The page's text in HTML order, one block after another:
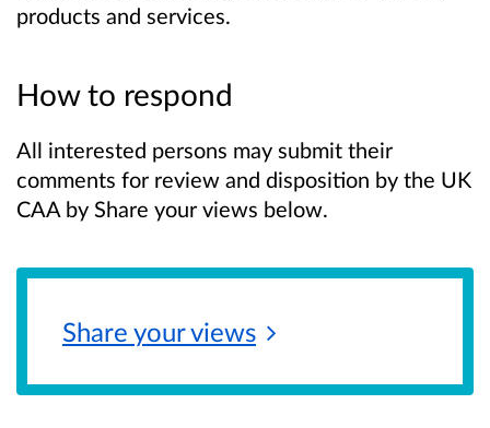
products and services.
How to respond
All interested persons may submit their
comments for review and disposition by the UK
CAA by Share your views below.
Share yourviews